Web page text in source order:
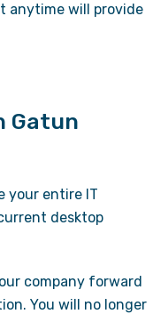
anytime will provide
Gatun
your entire IT
desktop
company forward
You will no longer